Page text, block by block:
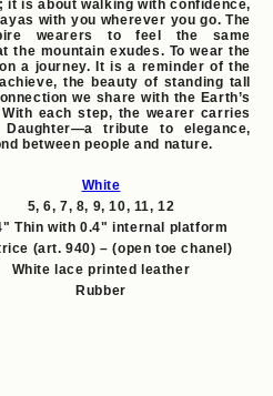
is about walking with confidence,
with you wherever you go. The
wearers to feel the same
the mountain exudes. To wear the
a journey. It is a reminder of the
the beauty of standing tall
we share with the Earth’s
each step, the wearer carries
tribute to elegance,
between people and nature.
White
5, 6, 7, 8, 9, 10, 11, 12
Thin with 0.4" internal platform
(art. 940) – (open toe chanel)
White lace printed leather
Rubber